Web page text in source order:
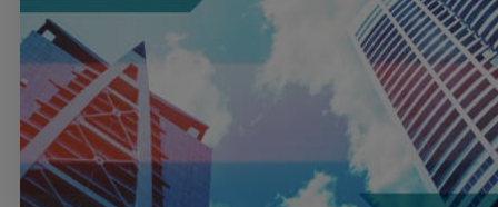
Resources
Life@Zayo
About